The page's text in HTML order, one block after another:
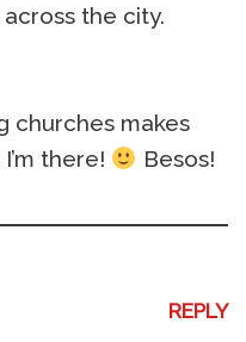
the city.
churches makes
there!
Besos!
REPLY